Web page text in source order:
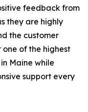
feedback from
they are highly
the customer
one of the highest
Maine while
support every